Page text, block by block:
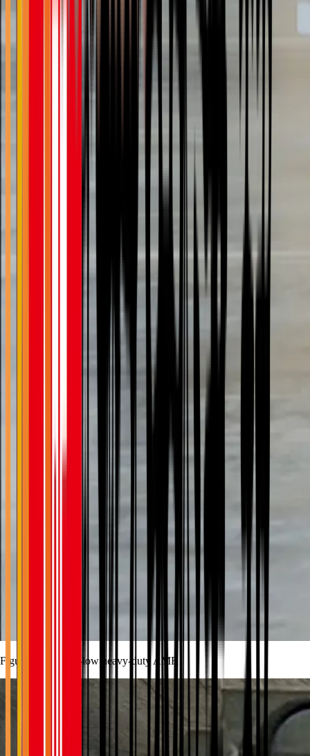
Figure 1 The ultra-low heavy-duty AMR